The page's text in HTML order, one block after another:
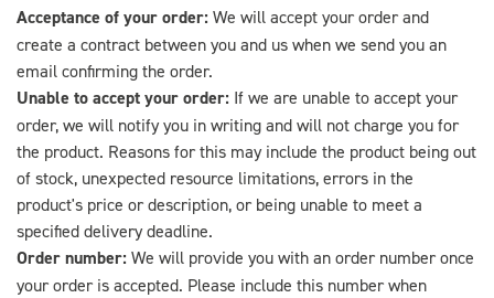
Acceptance of your order: We will accept your order and
create a contract between you and us when we send you an
email confirming the order.
Unable to accept your order: If we are unable to accept your
order, we will notify you in writing and will not charge you for
the product. Reasons for this may include the product being out
of stock, unexpected resource limitations, errors in the
product's price or description, or being unable to meet a
specified delivery deadline.
Order number: We will provide you with an order number once
your order is accepted. Please include this number when